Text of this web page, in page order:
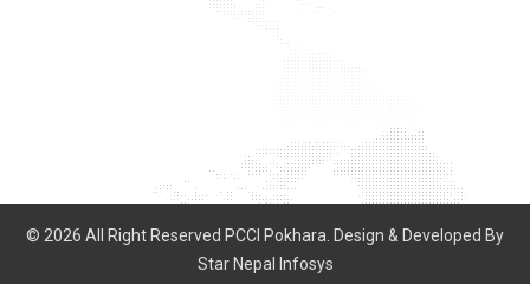
© 2026 All Right Reserved PCCI Pokhara. Design & Developed By
Star Nepal Infosys